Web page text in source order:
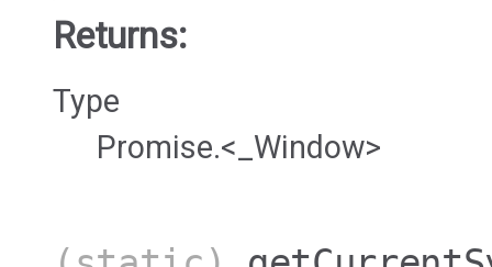
Returns:
Type
Promise.<_Window>